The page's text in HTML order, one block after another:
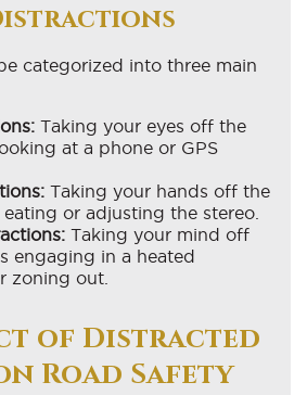
categorized into three main
Taking your eyes off the
at a phone or GPS
Taking your hands off the
or adjusting the stereo.
Taking your mind off
engaging in a heated
zoning out.
of Distracted
Road Safety